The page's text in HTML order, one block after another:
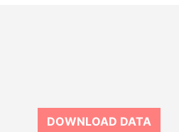
DOWNLOAD DATA